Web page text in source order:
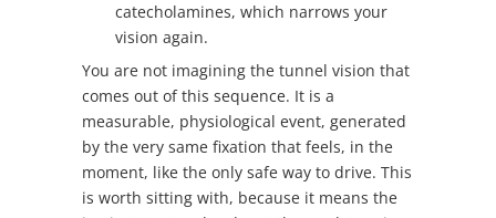
catecholamines, which narrows your
vision again.
You are not imagining the tunnel vision that
comes out of this sequence. It is a
measurable, physiological event, generated
by the very same fixation that feels, in the
moment, like the only safe way to drive. This
is worth sitting with, because it means the